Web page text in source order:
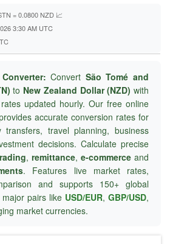
= 0.0800 NZD 📈
3:30 AM UTC
Convert São Tomé and
to New Zealand Dollar (NZD) with
updated hourly. Our free online
accurate conversion rates for
transfers, travel planning, business
decisions. Calculate precise
, remittance, e-commerce and
. Features live market rates,
and supports 150+ global
pairs like USD/EUR, GBP/USD,
market currencies.